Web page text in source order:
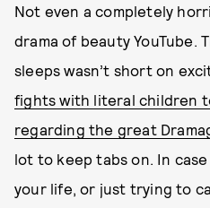
Not even a completely
drama of beauty YouTube.
sleeps wasn’t short on
fights with literal children
regarding the great
lot to keep tabs on. In
your life, or just trying to